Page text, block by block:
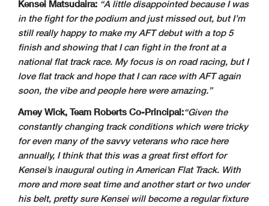
Kensei Matsudaira: “A little disappointed because I was
in the fight for the podium and just missed out, but I’m
still really happy to make my AFT debut with a top 5
finish and showing that I can fight in the front at a
national flat track race. My focus is on road racing, but I
love flat track and hope that I can race with AFT again
soon, the vibe and people here were amazing.”
Arney Wick, Team Roberts Co-Principal:“Given the
constantly changing track conditions which were tricky
for even many of the savvy veterans who race here
annually, I think thatthis was a great first effort for
Kensei’s inaugural outing in American Flat Track. With
more and more seat time and another start or two under
his belt, pretty sure Kensei will become a regular fixture